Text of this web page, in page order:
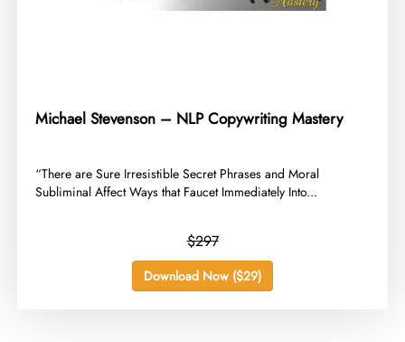
Michael Stevenson – NLP Copywriting Mastery
​“There are Sure Irresistible Secret Phrases and Moral
Subliminal Affect Ways that Faucet Immediately Into...
$297
Download Now ($29)